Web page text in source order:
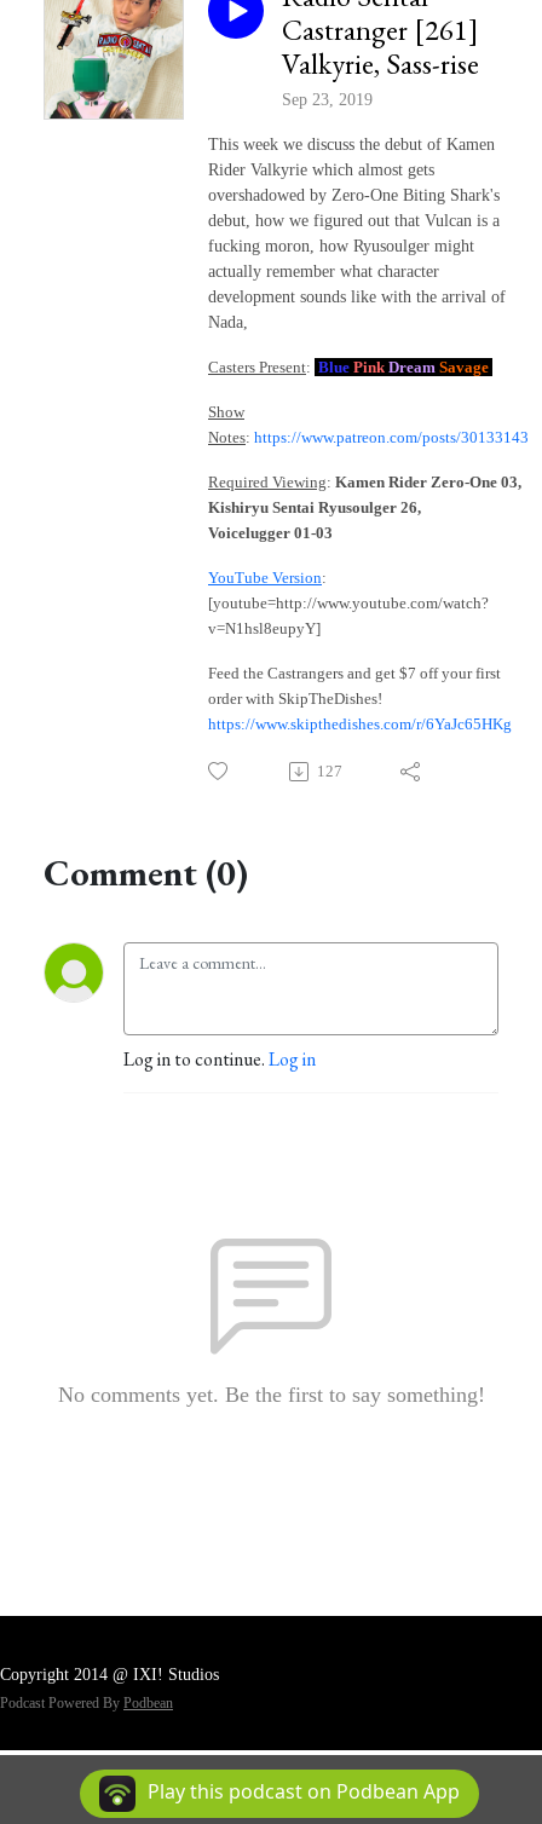
Castranger [261]
Valkyrie, Sass-rise
Sep 23, 2019
This week we discuss the debut of Kamen
Rider Valkyrie which almost gets
overshadowed by Zero-One Biting Shark's
debut, how we figured out that Vulcan is a
fucking moron, how Ryusoulger might
actually remember what character
development sounds like with the arrival of
Nada,
Casters Present: Blue Pink Dream Savage
Show
Notes: https://www.patreon.com/posts/30133143
Required Viewing: Kamen Rider Zero-One 03,
Kishiryu Sentai Ryusoulger 26,
Voicelugger 01-03
YouTube Version:
[youtube=http://www.youtube.com/watch?
v=N1hsl8eupyY]
Feed the Castrangers and get $7 off your first
order with SkipTheDishes!
https://www.skipthedishes.com/r/6YaJc65HKg
127
Comment (0)
Log in to continue.Log in
No comments yet. Be the first to say something!
Copyright 2014 @ IXI! Studios
Podcast Powered By Podbean
Play this podcast on Podbean App